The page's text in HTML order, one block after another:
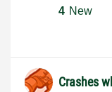
4 New
Crashes